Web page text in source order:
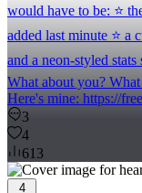
would have to be: ⭐️
added last minute ⭐️ a
and a neon-styled
What about you?
Here's mine: https://
3
4
613
4